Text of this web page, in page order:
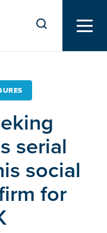
serial
social
for